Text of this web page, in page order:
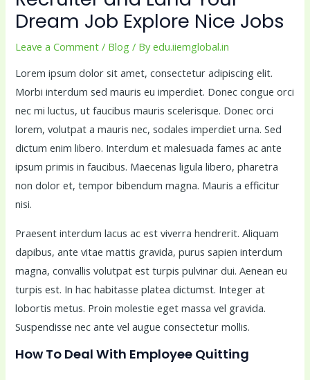
Dream Job Explore Nice Jobs
Leave a Comment / Blog / Byedu.iiemglobal.in
Lorem ipsum dolor sit amet, consectetur adipiscing elit.
Morbi interdum sed mauris eu imperdiet. Donec congue orci
nec mi luctus, ut faucibus mauris scelerisque. Donec orci
lorem, volutpat a mauris nec, sodales imperdiet urna. Sed
dictum enim libero. Interdum et malesuada fames ac ante
ipsum primis in faucibus. Maecenas ligula libero, pharetra
non dolor et, tempor bibendum magna. Mauris a efficitur
nisi.
Praesent interdum lacus ac est viverra hendrerit. Aliquam
dapibus, ante vitae mattis gravida, purus sapien interdum
magna, convallis volutpat est turpis pulvinar dui. Aenean eu
turpis est. In hac habitasse platea dictumst. Integer at
lobortis metus. Proin molestie eget massa vel gravida.
Suspendisse nec ante vel augue consectetur mollis.
How To Deal With Employee Quitting